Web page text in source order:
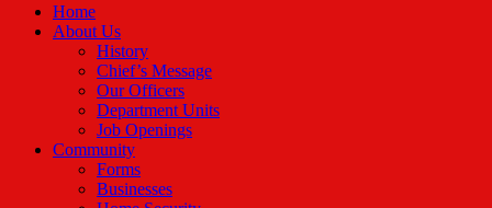
Home
About Us
History
Chief’s Message
Our Officers
Department Units
Job Openings
Community
Forms
Businesses